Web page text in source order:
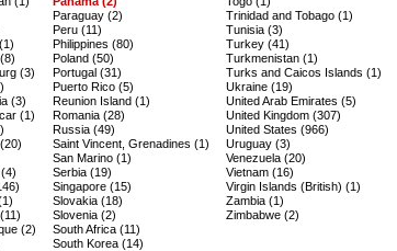
(3)
(3)
(1)
(2)
Paraguay (2)
Peru (11)
Philippines (80)
Poland (50)
Portugal (31)
Puerto Rico (5)
Reunion Island (1)
Romania (28)
Russia (49)
Saint Vincent, Grenadines (1)
San Marino (1)
Serbia (19)
Singapore (15)
Slovakia (18)
Slovenia (2)
South Africa (11)
South Korea (14)
Trinidad and Tobago (1)
Tunisia (3)
Turkey (41)
Turkmenistan (1)
Turks and Caicos Islands (1)
Ukraine (19)
United Arab Emirates (5)
United Kingdom (307)
United States (966)
Uruguay (3)
Venezuela (20)
Vietnam (16)
Virgin Islands (British) (1)
Zambia (1)
Zimbabwe (2)